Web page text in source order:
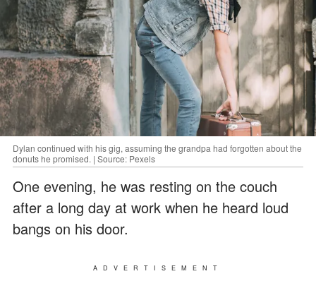
Dylan continued with his gig, assuming the grandpa had forgotten about the
donuts he promised. | Source: Pexels
One evening, he was resting on the couch
after a long day at work when he heard loud
bangs on his door.
ADVERTISEMENT